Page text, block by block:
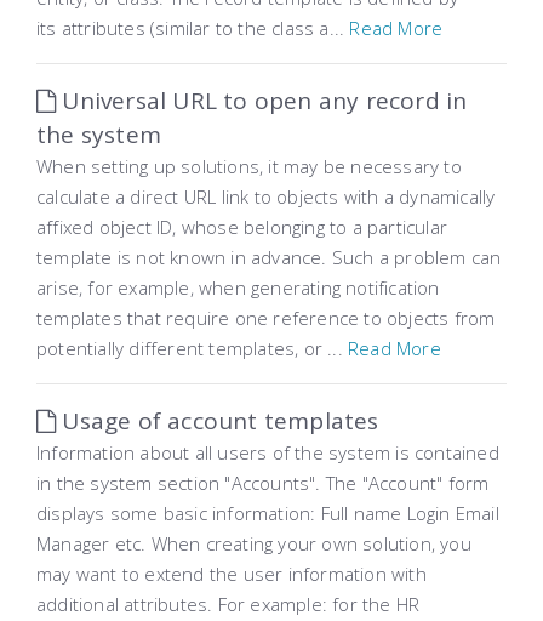
its attributes (similar to the class a... Read More
Universal URL to open any record in
the system
When setting up solutions, it may be necessary to
calculate a direct URL link to objects with a dynamically
affixed object ID, whose belonging to a particular
template is not known in advance. Such a problem can
arise, for example, when generating notification
templates that require one reference to objects from
potentially different templates, or ... Read More
Usage of account templates
Information about all users of the system is contained
in the system section "Accounts". The "Account" form
displays some basic information: Full name Login Email
Manager etc. When creating your own solution, you
may want to extend the user information with
additional attributes. For example: for the HR